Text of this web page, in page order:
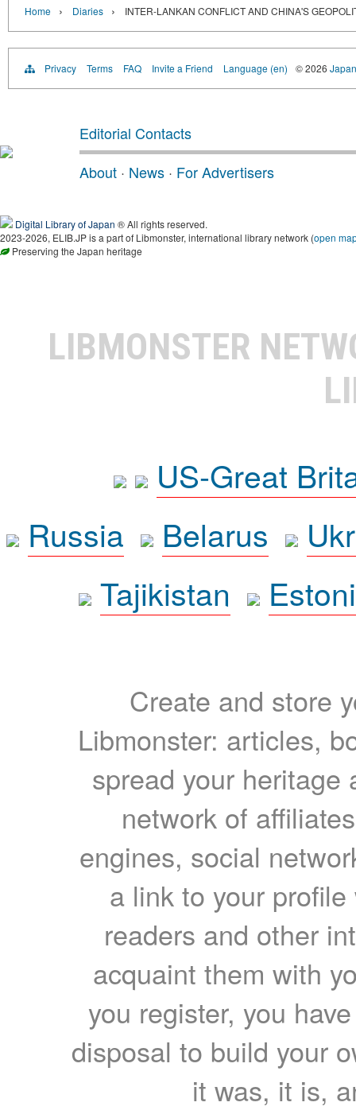
Home › Diaries › INTER-LANKAN CONFLICT AND CHINA'S
Privacy Terms FAQ Invite a Friend Language (en) © 2026
Editorial Contacts
About · News · For Advertisers
Digital Library of Japan ® All rights reserved.
2023-2026, ELIB.JP is a part of Libmonster, international library network (open
Preserving the Japan heritage
LIBMONSTER
US-Great
Russia
Belarus
Tajikistan
Create and store
Libmonster: articles,
spread your heritage
network of
engines, social
a link to your
readers and other
acquaint them with
you register, you
disposal to build your
it was, it is,